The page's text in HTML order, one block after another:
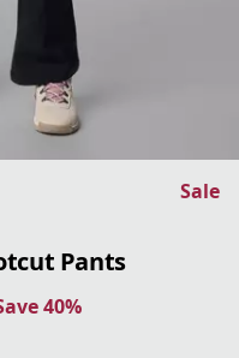
Sale
Pants
40%